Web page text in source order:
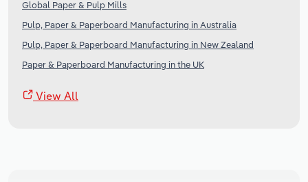
Global Paper & Pulp Mills
Pulp, Paper & Paperboard Manufacturing in Australia
Pulp, Paper & Paperboard Manufacturing in New Zealand
Paper & Paperboard Manufacturing in the UK
View All